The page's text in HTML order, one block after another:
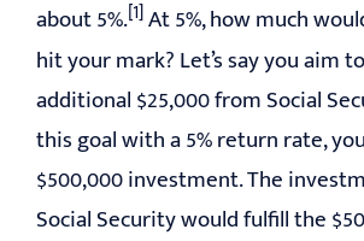
about 5%.[1]At 5%, how much
hit your mark? Let’s say you aim
additional $25,000 from Social
this goal with a 5% return rate,
$500,000 investment. The
Social Security would fulfill the